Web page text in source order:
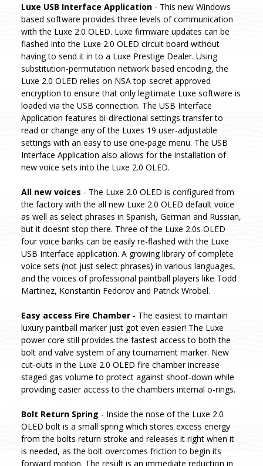
Luxe USB Interface Application - This new Windows
based software provides three levels of communication
with the Luxe 2.0 OLED. Luxe firmware updates can be
flashed into the Luxe 2.0 OLED circuit board without
having to send it in to a Luxe Prestige Dealer. Using
substitution-permutation network based encoding, the
Luxe 2.0 OLED relies on NSA top-secret approved
encryption to ensure that only legitimate Luxe software is
loaded via the USB connection. The USB Interface
Application features bi-directional settings transfer to
read or change any of the Luxes 19 user-adjustable
settings with an easy to use one-page menu. The USB
Interface Application also allows for the installation of
new voice sets into the Luxe 2.0 OLED.
All new voices - The Luxe 2.0 OLED is configured from
the factory with the all new Luxe 2.0 OLED default voice
as well as select phrases in Spanish, German and Russian,
but it doesnt stop there. Three of the Luxe 2.0s OLED
four voice banks can be easily re-flashed with the Luxe
USB Interface application. A growing library of complete
voice sets (not just select phrases) in various languages,
and the voices of professional paintball players like Todd
Martinez, Konstantin Fedorov and Patrick Wrobel.
Easy access Fire Chamber - The easiest to maintain
luxury paintball marker just got even easier! The Luxe
power core still provides the fastest access to both the
bolt and valve system of any tournament marker. New
cut-outs in the Luxe 2.0 OLED fire chamber increase
staged gas volume to protect against shoot-down while
providing easier access to the chambers internal o-rings.
Bolt Return Spring - Inside the nose of the Luxe 2.0
OLED bolt is a small spring which stores excess energy
from the bolts return stroke and releases it right when it
is needed, as the bolt overcomes friction to begin its
forward motion. The result is an immediate reduction in